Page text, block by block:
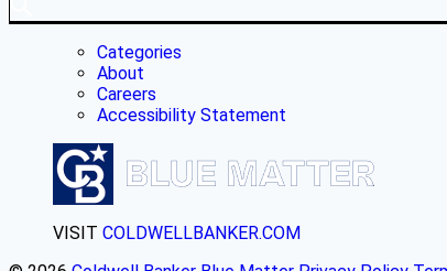
Categories
About
Careers
Accessibility Statement
VISIT COLDWELLBANKER.COM